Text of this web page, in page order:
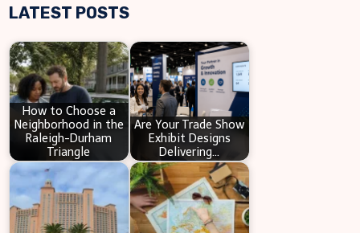
a
c
h
LATEST POSTS
How to Choose a
Neighborhood in the
Raleigh-Durham
Triangle
Are Your Trade Show
Exhibit Designs
Delivering…